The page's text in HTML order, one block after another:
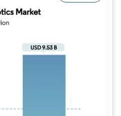
Image © Mordor Intelligence. Reuse